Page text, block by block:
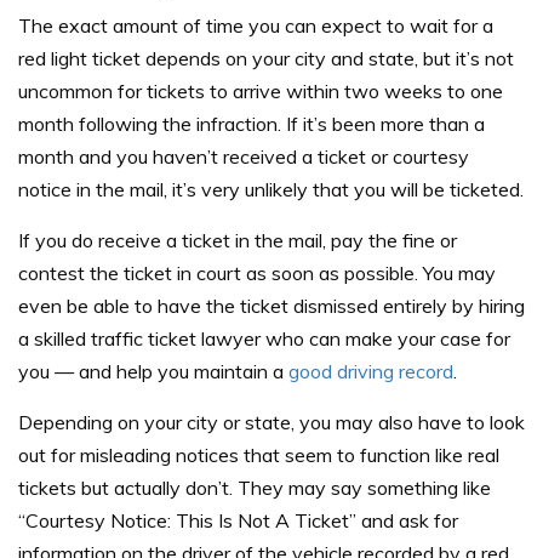
The exact amount of time you can expect to wait for a
red light ticket depends on your city and state, but it’s not
uncommon for tickets to arrive within two weeks to one
month following the infraction. If it’s been more than a
month and you haven’t received a ticket or courtesy
notice in the mail, it’s very unlikely that you will be ticketed.
If you do receive a ticket in the mail, pay the fine or
contest the ticket in court as soon as possible. You may
even be able to have the ticket dismissed entirely by hiring
a skilled traffic ticket lawyer who can make your case for
you — and help you maintain a good driving record.
Depending on your city or state, you may also have to look
out for misleading notices that seem to function like real
tickets but actually don’t. They may say something like
“Courtesy Notice: This Is Not A Ticket” and ask for